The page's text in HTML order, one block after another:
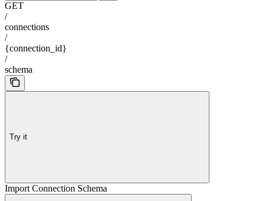
GET
/
connections
/
{connection_id}
/
schema
Try it
Import Connection Schema